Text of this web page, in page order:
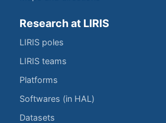
Research at LIRIS
LIRIS poles
LIRIS teams
Platforms
Softwares (in HAL)
Datasets